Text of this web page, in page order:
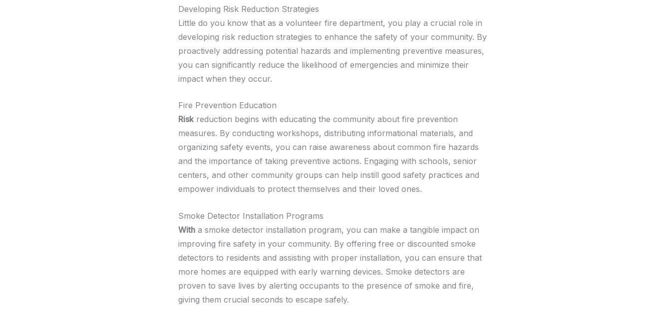
Developing Risk Reduction Strategies
Little do you know that as a volunteer fire department, you play a crucial role in
developing risk reduction strategies to enhance the safety of your community. By
proactively addressing potential hazards and implementing preventive measures,
you can significantly reduce the likelihood of emergencies and minimize their
impact when they occur.
Fire Prevention Education
Riskreduction begins with educating the community about fire prevention
measures. By conducting workshops, distributing informational materials, and
organizing safety events, you can raise awareness about common fire hazards
and the importance of taking preventive actions. Engaging with schools, senior
centers, and other community groups can help instill good safety practices and
empower individuals to protect themselves and their loved ones.
Smoke Detector Installation Programs
With a smoke detector installation program, you can make a tangible impact on
improving fire safety in your community. By offering free or discounted smoke
detectors to residents and assisting with proper installation, you can ensure that
more homes are equipped with early warning devices. Smoke detectors are
proven to save lives by alerting occupants to the presence of smoke and fire,
giving them crucial seconds to escape safely.